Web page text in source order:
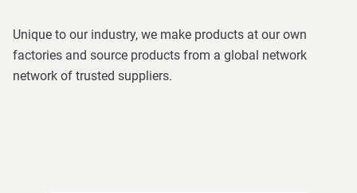
Unique to our industry, we make products at our own
factories and source products from a global network
network of trusted suppliers.